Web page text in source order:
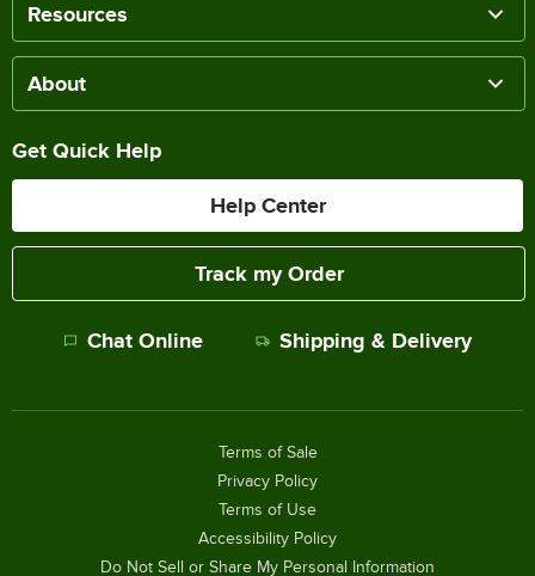
Resources
About
Get Quick Help
Help Center
Track my Order
Chat Online Shipping & Delivery
Terms of Sale
Privacy Policy
Terms of Use
Accessibility Policy
Do Not Sell or Share My Personal Information